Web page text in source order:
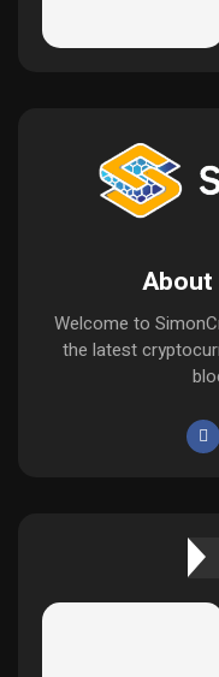
About
Welcome to
the latest